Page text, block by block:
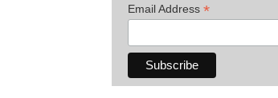
Email Address *